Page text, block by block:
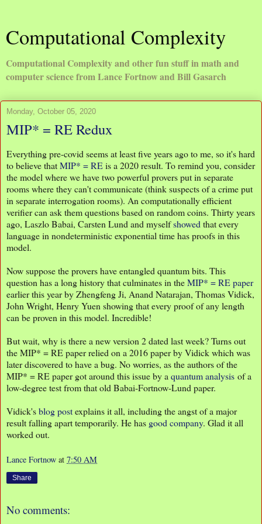
Computational Complexity
Computational Complexity and other fun stuff in math and
computer science from Lance Fortnow and Bill Gasarch
Monday, October 05, 2020
MIP* = RE Redux
Everything pre-covid seems at least five years ago to me, so it's hard
to believe thatMIP* = REis a 2020 result. To remind you, consider
the model where we have two powerful provers put in separate
rooms where they can't communicate (think suspects of a crime put
in separate interrogation rooms). An computationally efficient
verifier can ask them questions based on random coins. Thirty years
ago, Laszlo Babai, Carsten Lund and myselfshowed that every
language in nondeterministic exponential time has proofs in this
model.
Now suppose the provers have entangled quantum bits. This
question has a long history that culminates in theMIP* = RE paper
earlier this year by Zhengfeng Ji, Anand Natarajan, Thomas Vidick,
John Wright, Henry Yuen showing that every proof of any length
can be proven in this model. Incredible!
But wait, why is there a new version 2 dated last week? Turns out
the MIP* = RE paper relied on a 2016 paper by Vidick which was
later discovered to have a bug. No worries, as the authors of the
MIP* = RE paper got around this issue by a quantum analysis of a
low-degree test from that old Babai-Fortnow-Lund paper.
Vidick'sblog postexplains it all, including the angst of a major
result falling apart temporarily. He has good company. Glad it all
worked out.
Lance Fortnow at 7:50 AM
Share
No comments: